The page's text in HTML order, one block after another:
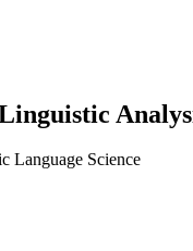
Language Science